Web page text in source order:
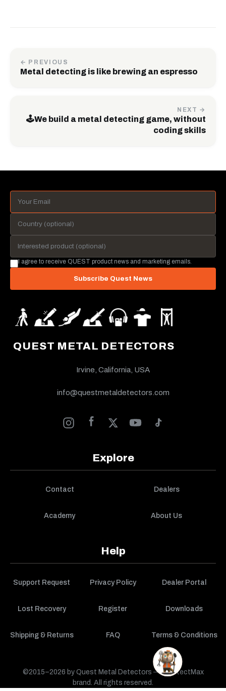
← PREVIOUS
Metal detecting is like brewing an espresso
NEXT →
🕹️We build a metal detecting game, without
coding skills
QUEST METAL DETECTORS
Irvine, California, USA
info@questmetaldetectors.com
Explore
Contact Dealers
Academy About Us
Help
Support Request Privacy Policy Dealer Portal
Lost Recovery Register Downloads
Shipping & Returns FAQ Terms & Conditions
I agree to receive QUEST product news and marketing emails.
Subscribe Quest News
©2015–2026 by Quest Metal Detectors — a DetectMax
brand. All rights reserved.